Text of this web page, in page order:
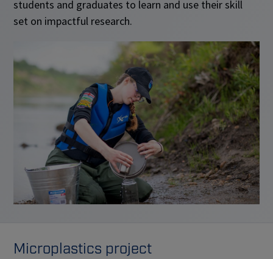
students and graduates to learn and use their skill
set on impactful research.
Microplastics project